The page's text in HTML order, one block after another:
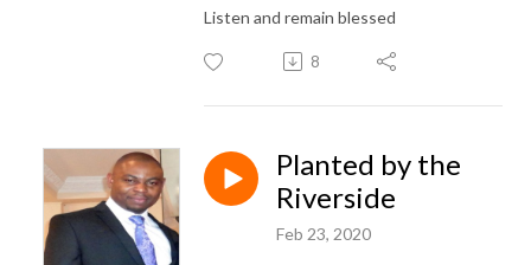
Listen and remain blessed
8
Planted by the
Riverside
Feb 23, 2020